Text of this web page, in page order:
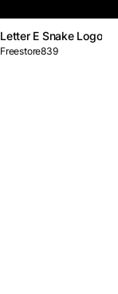
Letter E Snake Logo
Freestore839